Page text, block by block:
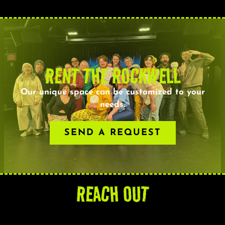
RENT THE ROCKWELL
Our unique space can be customized to your
needs.
SEND A REQUEST
REACH OUT